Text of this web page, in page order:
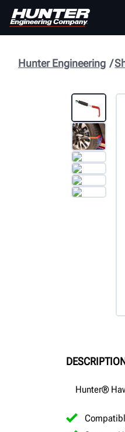
Hunter Engineering
Hunter®